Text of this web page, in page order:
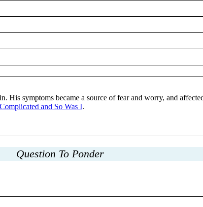
His symptoms became a source of fear and worry, and
and So Was I.
Question To Ponder